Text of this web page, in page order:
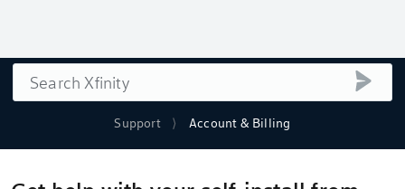
Support Account & Billing
Search